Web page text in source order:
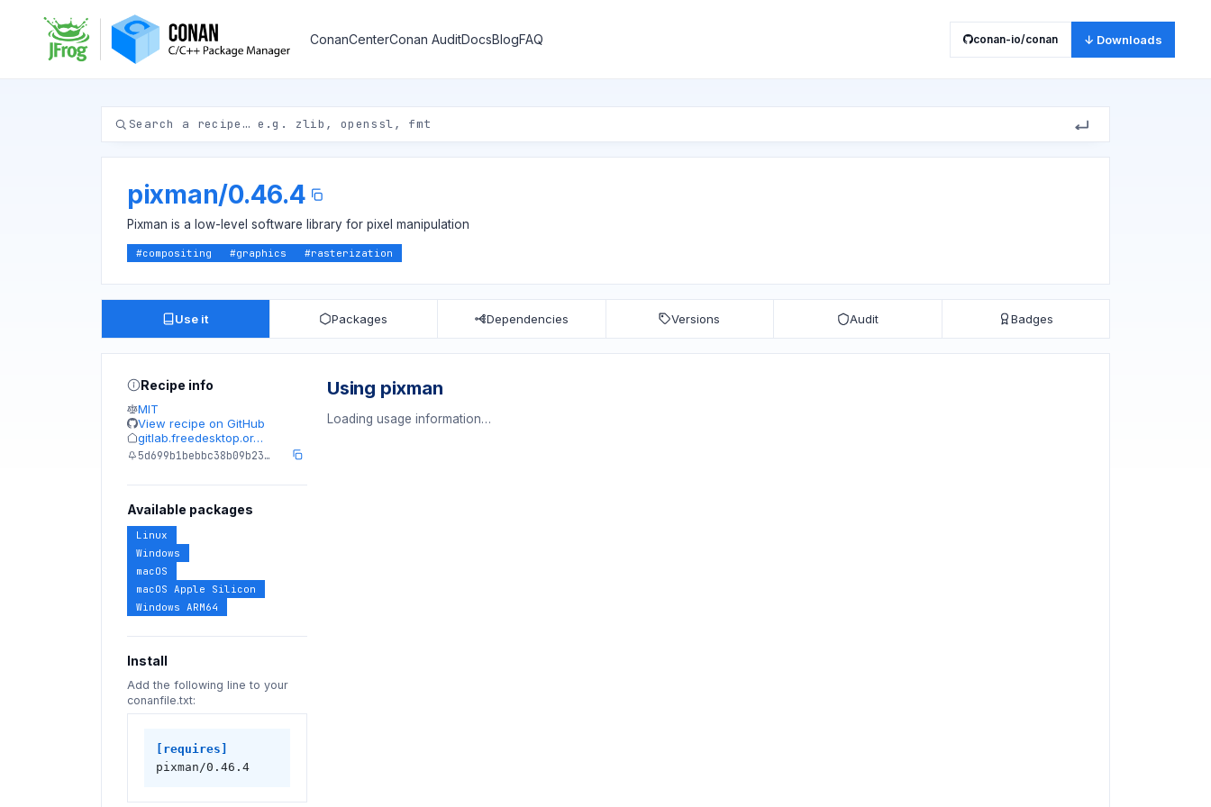
ConanCenterConan AuditDocsBlogFAQ conan-io/conan ↓ Downloads
pixman/0.46.4
Pixman is a low-level software library for pixel manipulation
#compositing #graphics #rasterization
Use it Packages Dependencies Versions Audit Badges
Recipe info
MIT
View recipe on GitHub
gitlab.freedesktop.or…
5d699b1bebbc38b09b23…
Available packages
Linux
Windows
macOS
macOS Apple Silicon
Windows ARM64
Install
Add the following line to your
conanfile.txt:
[requires]
pixman/0.46.4
Using pixman
Loading usage information…